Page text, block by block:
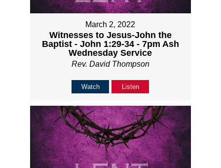
March 2, 2022
Witnesses to Jesus-John the
Baptist - John 1:29-34 - 7pm Ash
Wednesday Service
Rev. David Thompson
Watch Listen